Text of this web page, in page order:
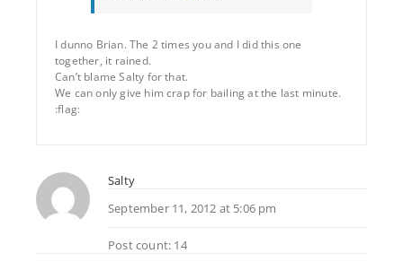
I dunno Brian. The 2 times you and I did this one
together, it rained.
Can’t blame Salty for that.
We can only give him crap for bailing at the last minute.
:flag:
Salty
September 11, 2012 at 5:06 pm
Post count: 14